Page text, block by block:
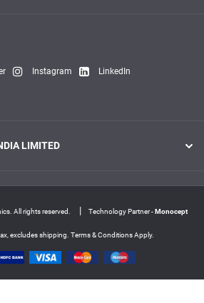
Instagram LinkedIn
LIMITED
All rights reserved. | Technology Partner -Monocept
excludes shipping. Terms & Conditions Apply.